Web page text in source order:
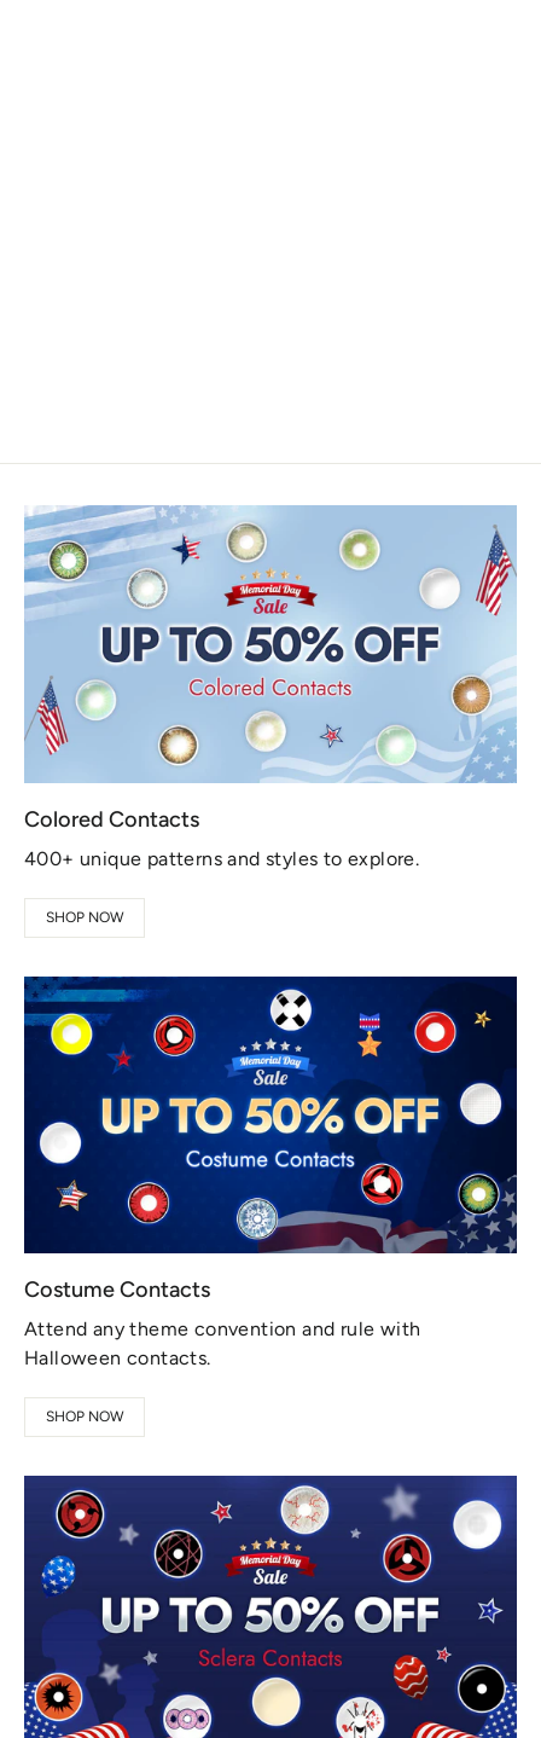
Colored Contacts
400+ unique patterns and styles to explore.
SHOP NOW
Costume Contacts
Attend any theme convention and rule with
Halloween contacts.
SHOP NOW